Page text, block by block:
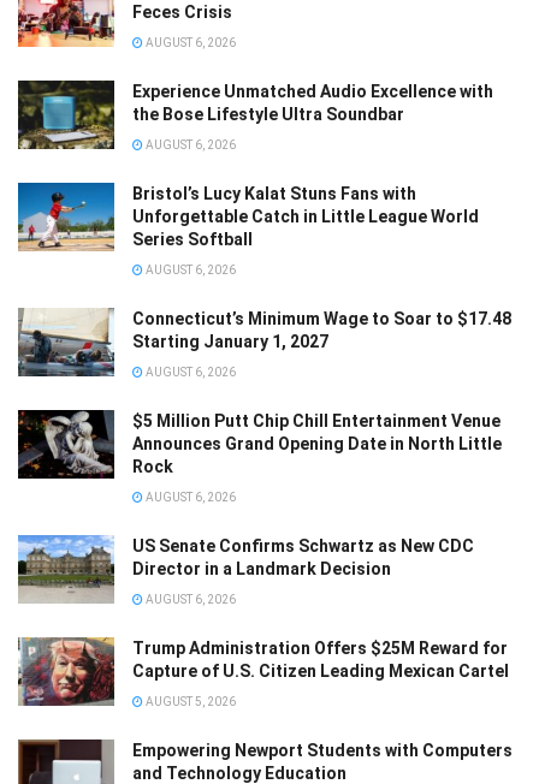
Feces Crisis
AUGUST 6, 2026
Experience Unmatched Audio Excellence with
the Bose Lifestyle Ultra Soundbar
AUGUST 6, 2026
Bristol’s Lucy Kalat Stuns Fans with
Unforgettable Catch in Little League World
Series Softball
AUGUST 6, 2026
Connecticut’s Minimum Wage to Soar to $17.48
Starting January 1, 2027
AUGUST 6, 2026
$5 Million Putt Chip Chill Entertainment Venue
Announces Grand Opening Date in North Little
Rock
AUGUST 6, 2026
US Senate Confirms Schwartz as New CDC
Director in a Landmark Decision
AUGUST 6, 2026
Trump Administration Offers $25M Reward for
Capture of U.S. Citizen Leading Mexican Cartel
AUGUST 5, 2026
Empowering Newport Students with Computers
and Technology Education